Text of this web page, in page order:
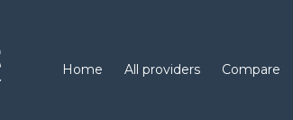
Home All providers Compare